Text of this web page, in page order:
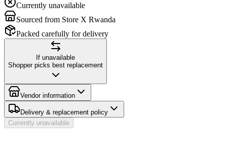
Currently unavailable
Sourced from Store X Rwanda
Packed carefully for delivery
If unavailable
Shopper picks best replacement
Vendor information
Delivery & replacement policy
Currently unavailable